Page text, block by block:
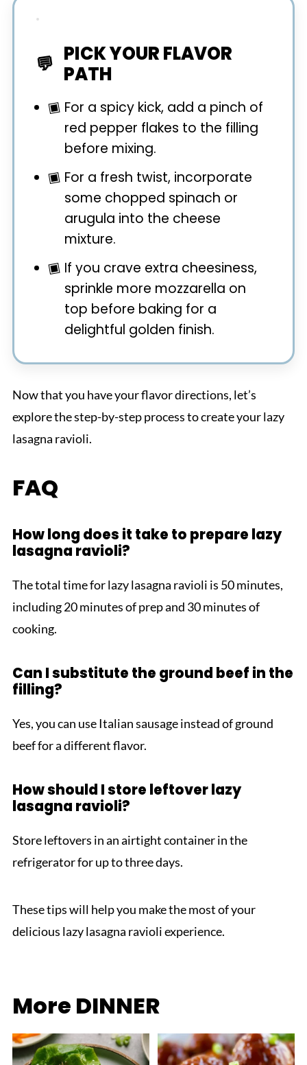
PICK YOUR FLAVOR
PATH
For a spicy kick, add a pinch of
red pepper flakes to the filling
before mixing.
For a fresh twist, incorporate
some chopped spinach or
arugula into the cheese
mixture.
If you crave extra cheesiness,
sprinkle more mozzarella on
top before baking for a
delightful golden finish.
Now that you have your flavor directions, let’s
explore the step-by-step process to create your lazy
lasagna ravioli.
FAQ
How long does it take to prepare lazy
lasagna ravioli?
The total time for lazy lasagna ravioli is 50 minutes,
including 20 minutes of prep and 30 minutes of
cooking.
Can I substitute the ground beef in the
filling?
Yes, you can use Italian sausage instead of ground
beef for a different flavor.
How should I store leftover lazy
lasagna ravioli?
Store leftovers in an airtight container in the
refrigerator for up to three days.
These tips will help you make the most of your
delicious lazy lasagna ravioli experience.
More DINNER